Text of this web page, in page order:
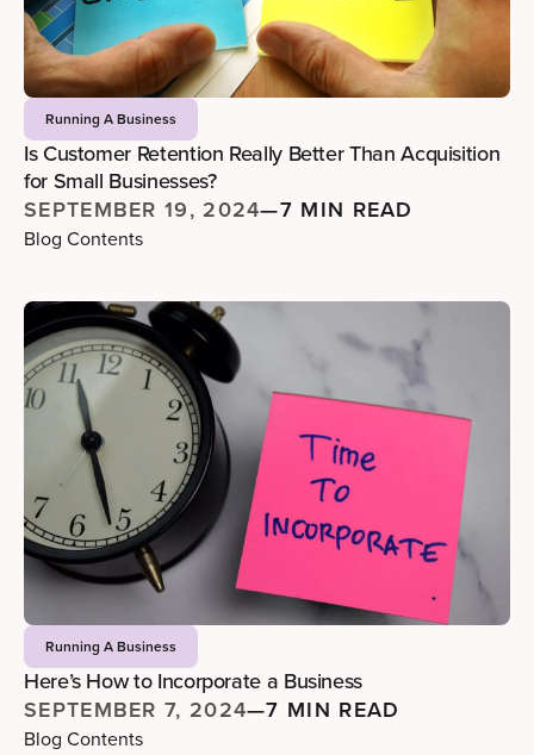
Running A Business
Is Customer Retention Really Better Than Acquisition
for Small Businesses?
SEPTEMBER 19, 2024—7 MIN READ
Blog Contents
Running A Business
Here’s How to Incorporate a Business
SEPTEMBER 7, 2024—7 MIN READ
Blog Contents